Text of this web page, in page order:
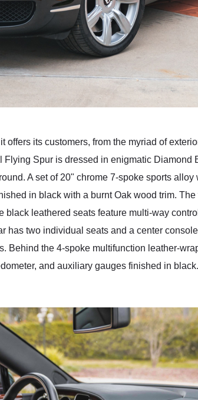
its customers, from the myriad of
Spur is dressed in enigmatic Diamond
A set of 20" chrome 7-spoke sports
in black with a burnt Oak wood trim.
leathered seats feature multi-way
has two individual seats and a center
Behind the 4-spoke multifunction leather-
and auxiliary gauges finished in